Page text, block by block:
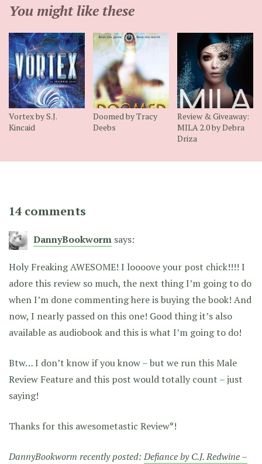
You might like these
Vortex by S.J.
Kincaid
Doomed by Tracy
Deebs
Review & Giveaway:
MILA 2.0 by Debra
Driza
14 comments
DannyBookworm says:
Holy Freaking AWESOME! I loooove your post chick!!!! I
adore this review so much, the next thing I’m going to do
when I’m done commenting here is buying the book! And
now, I nearly passed on this one! Good thing it’s also
available as audiobook and this is what I’m going to do!
Btw… I don’t know if you know – but we run this Male
Review Feature and this post would totally count – just
saying!
Thanks for this awesometastic Review°!
DannyBookworm recently posted:Defiance by C.J. Redwine –